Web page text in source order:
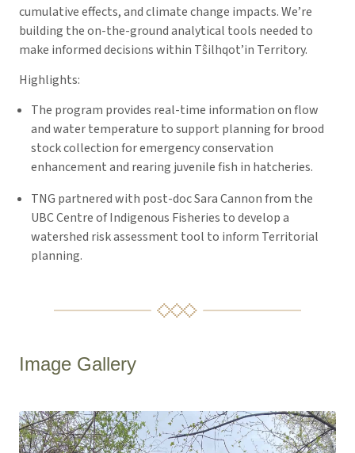
cumulative effects, and climate change impacts. We’re
building the on-the-ground analytical tools needed to
make informed decisions within Tŝilhqot’in Territory.
Highlights:
The program provides real-time information on flow
and water temperature to support planning for brood
stock collection for emergency conservation
enhancement and rearing juvenile fish in hatcheries.
TNG partnered with post-doc Sara Cannon from the
UBC Centre of Indigenous Fisheries to develop a
watershed risk assessment tool to inform Territorial
planning.
Image Gallery